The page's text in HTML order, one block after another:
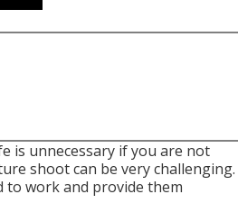
is unnecessary if you are not
shoot can be very challenging.
to work and provide them